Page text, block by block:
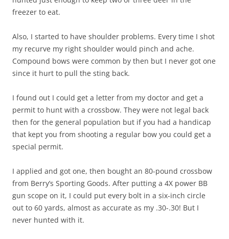
freezer to eat.
Also, I started to have shoulder problems. Every time I shot
my recurve my right shoulder would pinch and ache.
Compound bows were common by then but I never got one
since it hurt to pull the sting back.
I found out I could get a letter from my doctor and get a
permit to hunt with a crossbow. They were not legal back
then for the general population but if you had a handicap
that kept you from shooting a regular bow you could get a
special permit.
I applied and got one, then bought an 80-pound crossbow
from Berry’s Sporting Goods. After putting a 4X power BB
gun scope on it, I could put every bolt in a six-inch circle
out to 60 yards, almost as accurate as my .30-.30! But I
never hunted with it.